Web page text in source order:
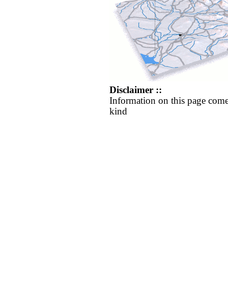
Disclaimer ::
Information on this page
kind